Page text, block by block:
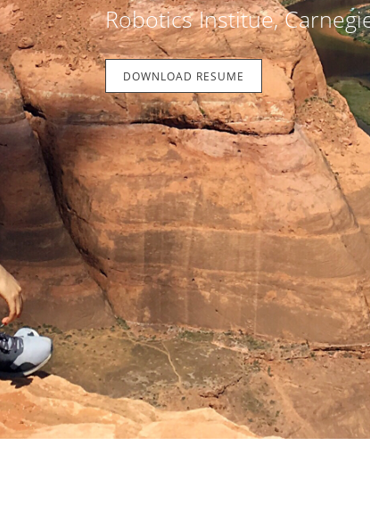
Robotics Institue,
DOWNLOAD RESUME